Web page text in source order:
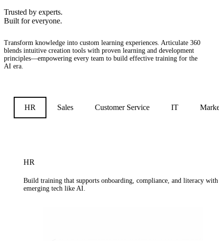
Trusted by experts.
Built for everyone.
Transform knowledge into custom learning experiences. Articulate 360
blends intuitive creation tools with proven learning and development
principles—empowering every team to build effective training for the
AI era.
HR Sales Customer Service IT
HR
Build training that supports onboarding, compliance, and literacy with
emerging tech like AI.